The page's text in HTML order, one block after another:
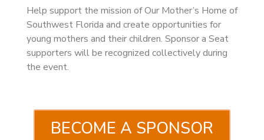
Help support the mission of Our Mother’s Home of
Southwest Florida and create opportunities for
young mothers and their children. Sponsor a Seat
supporters will be recognized collectively during
the event.
BECOME A SPONSOR